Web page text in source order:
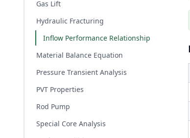
Gas Lift
Hydraulic Fracturing
Inflow Performance Relationship
Material Balance Equation
Pressure Transient Analysis
PVT Properties
Rod Pump
Special Core Analysis